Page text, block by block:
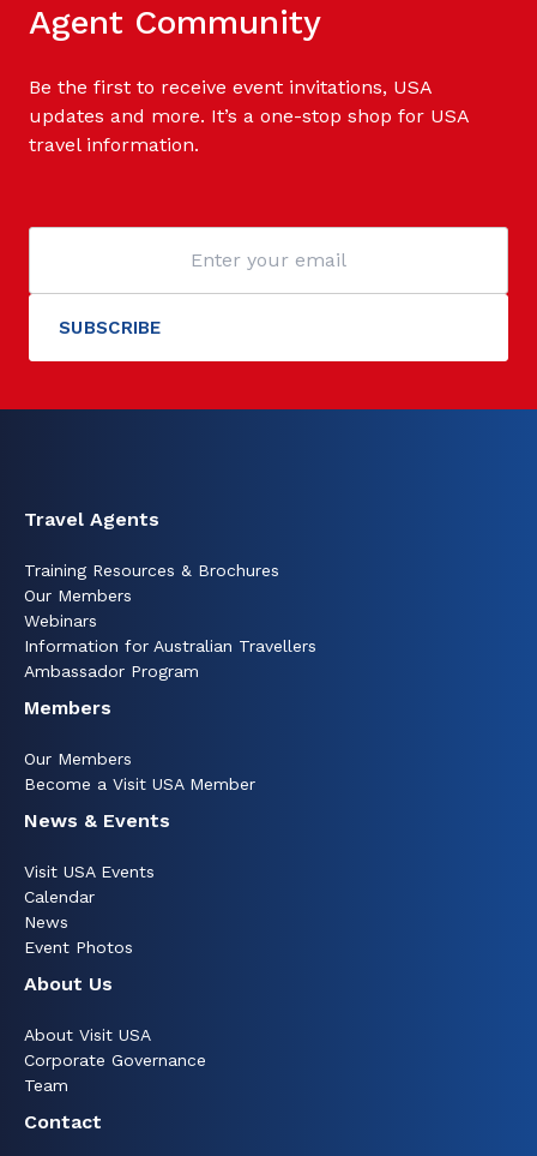
Agent Community
Be the first to receive event invitations, USA
updates and more. It’s a one-stop shop for USA
travel information.
Travel Agents
Training Resources & Brochures
Our Members
Webinars
Information for Australian Travellers
Ambassador Program
Members
Our Members
Become a Visit USA Member
News & Events
Visit USA Events
Calendar
News
Event Photos
About Us
About Visit USA
Corporate Governance
Team
Contact